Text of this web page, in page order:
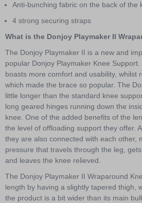
Anti-bunching fabric on the back of the
4 strong securing straps
What is the Donjoy Playmaker II
The Donjoy Playmaker II is a new and
popular Donjoy Playmaker Knee
boasts more comfort and usability, whilst
which made the brace so popular. The
little longer than the standard knee
long geared hinges running down the
knee. One of the added benefits of the
the level of offloading support they offer.
they are also connected with each other,
pressure that travels through the leg,
and leaves the knee relieved.
The Donjoy Playmaker II Wraparound
length by having a slightly tapered thigh,
the product is a bit wider than its main